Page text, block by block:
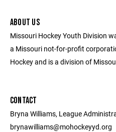
ABOUT US
Missouri Hockey Youth Division
a Missouri not-for-profit
Hockey and is a division of
CONTACT
Bryna Williams, League
brynawilliams@mohockeyyd.org